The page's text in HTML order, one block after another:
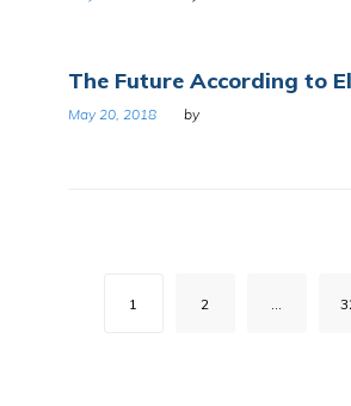
The Future According to
May 20, 2018 by
pagination
1 2 …